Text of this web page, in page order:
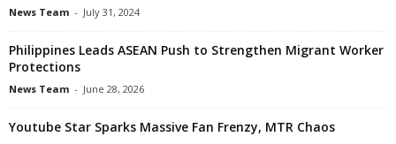
News Team - July 31, 2024
Philippines Leads ASEAN Push to Strengthen Migrant Worker
Protections
News Team - June 28, 2026
Youtube Star Sparks Massive Fan Frenzy, MTR Chaos